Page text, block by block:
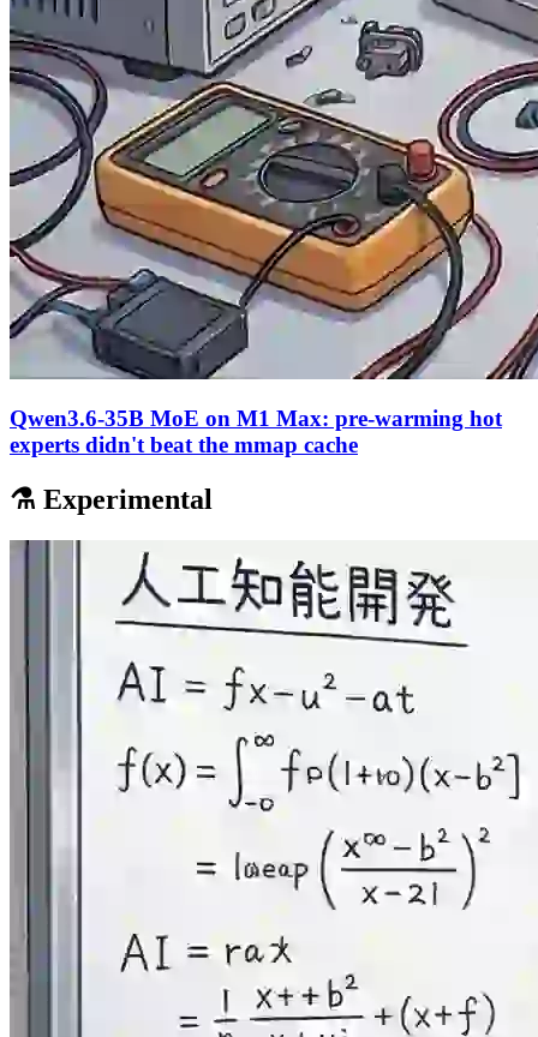
Qwen3.6-35B MoE on M1 Max: pre-warming hot
experts didn't beat the mmap cache
⚗️ Experimental